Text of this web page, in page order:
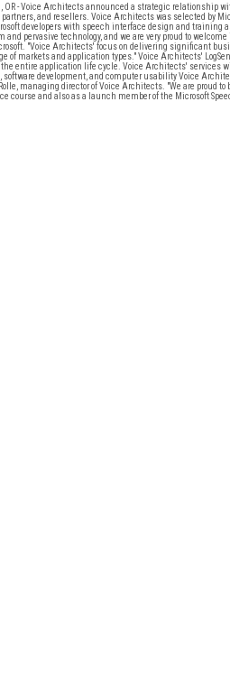
OR - Voice Architects announced a strategic relationship
and resellers. Voice Architects was selected by
developers with speech interface design and
and pervasive technology, and we are very proud to
"Voice Architects' focus on delivering significant
of markets and application types." Voice Architects'
entire application life cycle. Voice Architects' services
development, and computer usability Voice
managing director of Voice Architects. "We are proud
course and also as a launch member of the Microsoft